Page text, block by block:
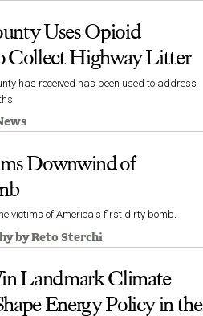
Uses Opioid
Collect Highway Litter
has received has been used to address
Downwind of
victims of America's first dirty bomb.
byReto Sterchi
Landmark Climate
Energy Policy in the